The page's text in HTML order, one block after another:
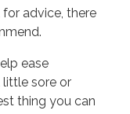
advice, there
ease
sore or
thing you can